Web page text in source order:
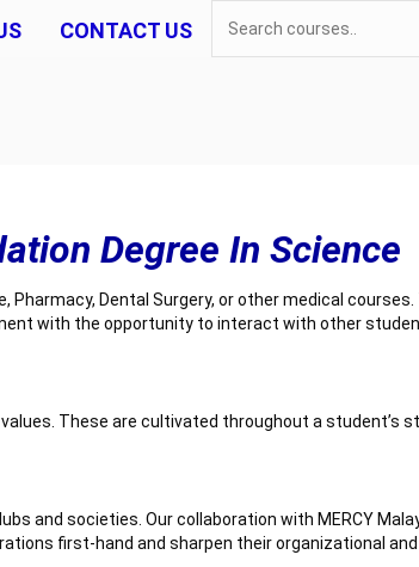
CONTACT US
Degree In Science
Dental Surgery, or other medical
with the opportunity to interact with other
These are cultivated throughout a student’s
and societies. Our collaboration with MERCY
first-hand and sharpen their organizational and